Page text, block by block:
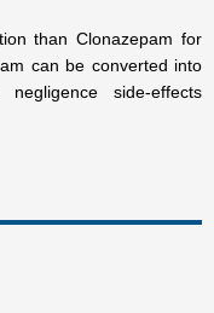
than Clonazepam for
can be converted into
side-effects